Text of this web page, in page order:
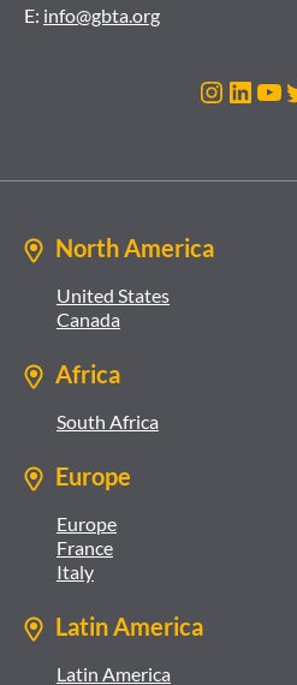
E: info@gbta.org
North America
United States
Canada
Africa
South Africa
Europe
Europe
France
Italy
Latin America
Latin America